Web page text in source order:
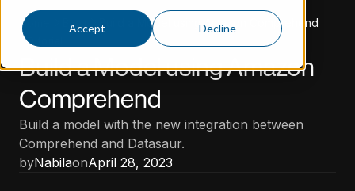
Accept Decline
Home Blog Build a Model using Amazon Comprehend
Tutorial
Build a Model using Amazon
Comprehend
Build a model with the new integration between
Comprehend and Datasaur.
byNabilaonApril 28, 2023